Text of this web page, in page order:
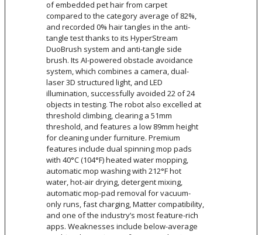
of embedded pet hair from carpet
compared to the category average of 82%,
and recorded 0% hair tangles in the anti-
tangle test thanks to its HyperStream
DuoBrush system and anti-tangle side
brush. Its AI-powered obstacle avoidance
system, which combines a camera, dual-
laser 3D structured light, and LED
illumination, successfully avoided 22 of 24
objects in testing. The robot also excelled at
threshold climbing, clearing a 51mm
threshold, and features a low 89mm height
for cleaning under furniture. Premium
features include dual spinning mop pads
with 40°C (104°F) heated water mopping,
automatic mop washing with 212°F hot
water, hot-air drying, detergent mixing,
automatic mop-pad removal for vacuum-
only runs, fast charging, Matter compatibility,
and one of the industry’s most feature-rich
apps. Weaknesses include below-average